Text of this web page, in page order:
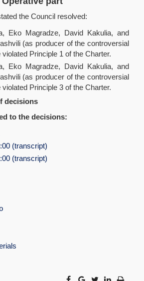
the Council resolved:
Eko Magradze, David Kakulia, and
(as producer of the controversial
Principle 1 of the Charter.
Eko Magradze, David Kakulia, and
(as producer of the controversial
Principle 3 of the Charter.
decisions
to the decisions:
(transcript)
(transcript)